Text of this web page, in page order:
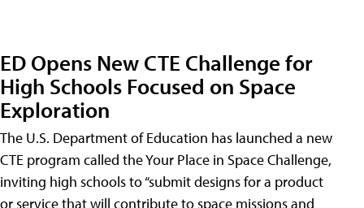
ED Opens New CTE Challenge for
High Schools Focused on Space
Exploration
The U.S. Department of Education has launched a new
CTE program called the Your Place in Space Challenge,
inviting high schools to “submit designs for a product
or service that will contribute to space missions and